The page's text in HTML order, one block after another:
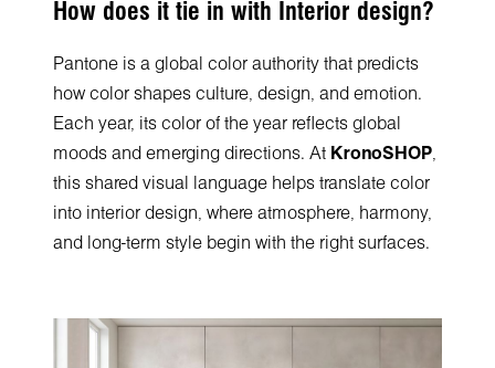
How does it tie in with Interior design?
Pantone is a global color authority that predicts
how color shapes culture, design, and emotion.
Each year, its color of the year reflects global
moods and emerging directions. At KronoSHOP,
this shared visual language helps translate color
into interior design, where atmosphere, harmony,
and long-term style begin with the right surfaces.